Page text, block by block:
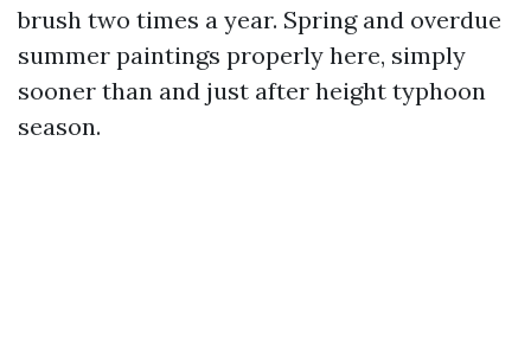
brush two times a year. Spring and overdue
summer paintings properly here, simply
sooner than and just after height typhoon
season.